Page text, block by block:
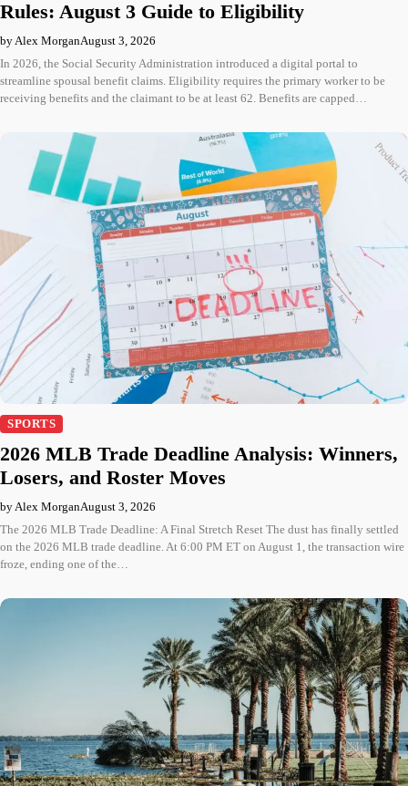
Rules: August 3 Guide to Eligibility
by Alex MorganAugust 3, 2026
In 2026, the Social Security Administration introduced a digital portal to
streamline spousal benefit claims. Eligibility requires the primary worker to be
receiving benefits and the claimant to be at least 62. Benefits are capped…
SPORTS
2026 MLB Trade Deadline Analysis: Winners,
Losers, and Roster Moves
by Alex MorganAugust 3, 2026
The 2026 MLB Trade Deadline: A Final Stretch Reset The dust has finally settled
on the 2026 MLB trade deadline. At 6:00 PM ET on August 1, the transaction wire
froze, ending one of the…